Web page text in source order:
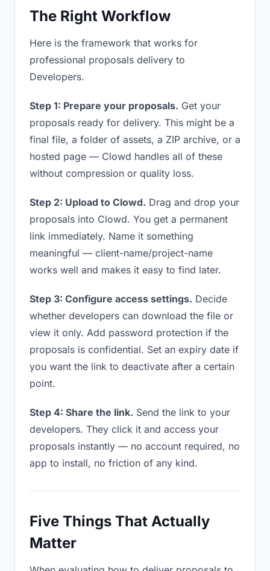
The Right Workflow
Here is the framework that works for
professional proposals delivery to
Developers.
Step 1: Prepare your proposals. Get your
proposals ready for delivery. This might be a
final file, a folder of assets, a ZIP archive, or a
hosted page — Clowd handles all of these
without compression or quality loss.
Step 2: Upload to Clowd. Drag and drop your
proposals into Clowd. You get a permanent
link immediately. Name it something
meaningful — client-name/project-name
works well and makes it easy to find later.
Step 3: Configure access settings. Decide
whether developers can download the file or
view it only. Add password protection if the
proposals is confidential. Set an expiry date if
you want the link to deactivate after a certain
point.
Step 4: Share the link. Send the link to your
developers. They click it and access your
proposals instantly — no account required, no
app to install, no friction of any kind.
Five Things That Actually
Matter